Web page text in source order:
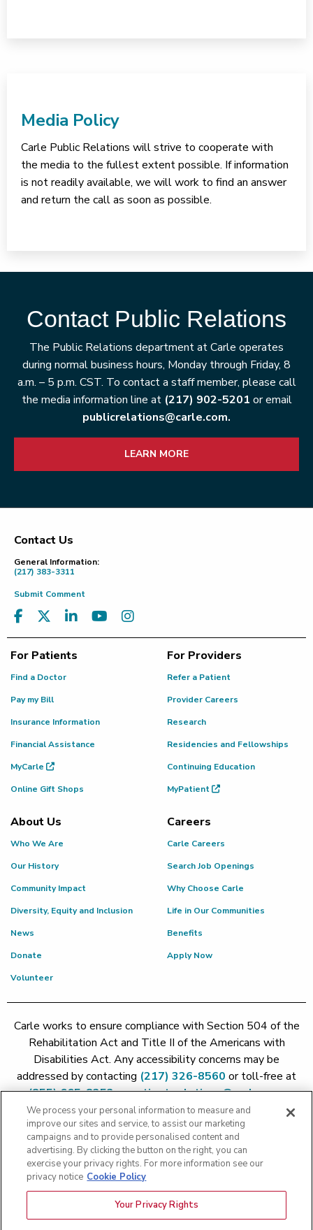
Media Policy
Carle Public Relations will strive to cooperate with
the media to the fullest extent possible. If information
is not readily available, we will work to find an answer
and return the call as soon as possible.
Contact Public Relations
The Public Relations department at Carle operates
during normal business hours, Monday through Friday, 8
a.m. – 5 p.m. CST. To contact a staff member, please call
the media information line at (217) 902-5201 or email
publicrelations@carle.com.
LEARN MORE
Footer
Contact Us
General Information:
(217) 383-3311
Submit Comment
For Patients
Find a Doctor
Pay my Bill
Insurance Information
Financial Assistance
MyCarle
Online Gift Shops
For Providers
Refer a Patient
Provider Careers
Research
Residencies and Fellowships
Continuing Education
MyPatient
About Us
Who We Are
Our History
Community Impact
Diversity, Equity and Inclusion
News
Donate
Volunteer
Careers
Carle Careers
Search Job Openings
Why Choose Carle
Life in Our Communities
Benefits
Apply Now
Carle works to ensure compliance with Section 504 of the
Rehabilitation Act and Title II of the Americans with
Disabilities Act. Any accessibility concerns may be
addressed by contacting (217) 326-8560 or toll-free at
(855) 665-8252orpatient.relations@carle.com
Copyright 2026 The Carle Foundation |Privacy Policy
Price Transparency - Carle Foundation|Price Transparency -
Hoopeston|Price Transparency - Richland|
Transparency - BroMenn|Price Transparency - Eureka
Transparency - Methodist|Price Transparency - Pekin
Transparency - Proctor
We process your personal information to measure and
improve our sites and service, to assist our marketing
campaigns and to provide personalised content and
advertising. By clicking the button on the right, you can
exercise your privacy rights. For more information see our
privacy notice Cookie Policy
Your Privacy Rights